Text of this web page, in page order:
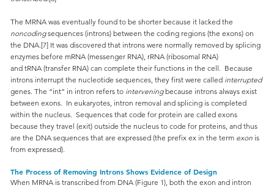
The MRNA was eventually found to be shorter because it lacked the
noncodingsequences (introns) between the coding regions (the exons) on
the DNA.[7] It was discovered that introns were normally removed by splicing
enzymes before mRNA (messenger RNA), rRNA (ribosomal RNA)
and tRNA (transfer RNA) can complete their functions in the cell. Because
introns interrupt the nucleotide sequences, they first were called interrupted
genes. The “int” in intron refers to interveningbecause introns always exist
between exons. In eukaryotes, intron removal and splicing is completed
within the nucleus. Sequences that code for protein are called exons
because they travel (exit) outside the nucleus to code for proteins, and thus
are the DNA sequences that are expressed (the prefix ex in the term exonis
from expressed).
The Process of Removing Introns Shows Evidence of Design
When MRNA is transcribed from DNA (Figure 1), both the exon and intron